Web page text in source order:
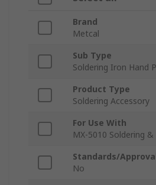
Brand
Metcal
Sub Type
Soldering Iron Hand
Product Type
Soldering Accessory
For Use With
MX-5010 Soldering
Standards/
No